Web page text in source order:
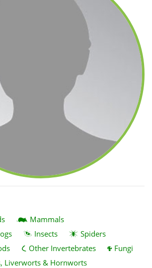
Mammals
Insects
Spiders
Other Invertebrates
Fungi
Liverworts & Hornworts